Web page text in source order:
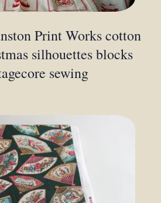
Print Works cotton
silhouettes blocks
sewing